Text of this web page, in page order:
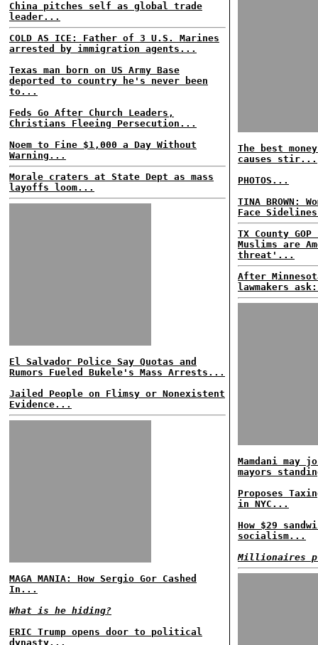
China pitches self as global trade
leader...
COLD AS ICE: Father of 3 U.S. Marines
arrested by immigration agents...
Texas man born on US Army Base
deported to country he's never been
to...
Feds Go After Church Leaders,
Christians Fleeing Persecution...
Noem to Fine $1,000 a Day Without
Warning...
Morale craters at State Dept as mass
layoffs loom...
El Salvador Police Say Quotas and
Rumors Fueled Bukele's Mass Arrests...
Jailed People on Flimsy or Nonexistent
Evidence...
MAGA MANIA: How Sergio Gor Cashed
In...
What is he hiding?
ERIC Trump opens door to political
dynasty...
The best
causes stir...
PHOTOS...
TINA BROWN:
Face
TX County
Muslims are
threat'...
After
lawmakers
Mamdani
mayors
Proposes
in NYC...
How $29
socialism...
Millionaires